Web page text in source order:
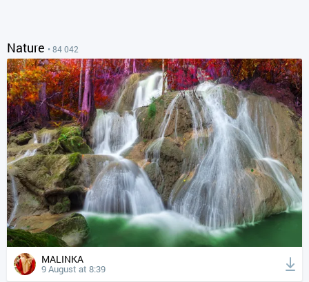
Nature • 84 042
MALINKA
9 August at 8:39